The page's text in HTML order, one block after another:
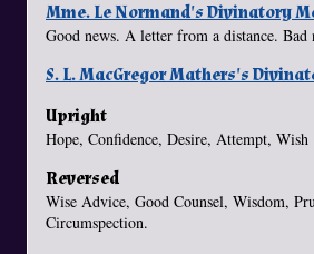
Mme. Le Normand's Divinatory
Good news. A letter from a distance.
S. L. MacGregor Mathers's
Upright
Hope, Confidence, Desire, Attempt, Wish
Reversed
Wise Advice, Good Counsel, Wisdom,
Circumspection.